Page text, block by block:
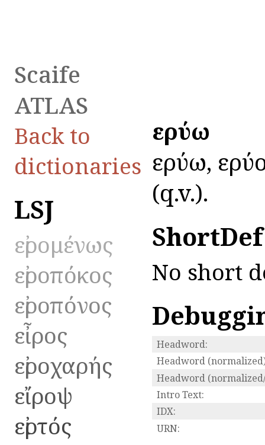
Scaife
ATLAS
Back to
dictionaries
LSJ
εἰρομένως
εἰροπόκος
εἰροπόνος
εἶρος
εἰροχαρής
εἴροψ
εἰρτός
εἰρύω
εἰρύω,
(q.v.).
ShortDef
No short
Headword:
Headword
Headword
Intro Text:
IDX:
URN: